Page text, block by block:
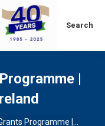
Search:
Search
|
Programme |…